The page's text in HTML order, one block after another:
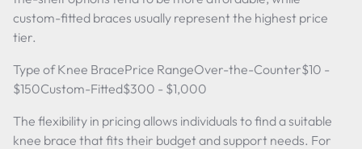
custom-fitted braces usually represent the highest price
tier.
Type of Knee BracePrice RangeOver-the-Counter$10 -
$150Custom-Fitted$300 - $1,000
The flexibility in pricing allows individuals to find a suitable
knee brace that fits their budget and support needs. For